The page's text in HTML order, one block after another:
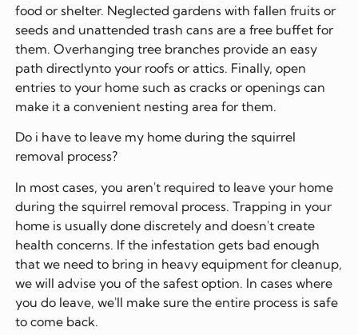
food or shelter. Neglected gardens with fallen fruits or
seeds and unattended trash cans are a free buffet for
them. Overhanging tree branches provide an easy
path directlynto your roofs or attics. Finally, open
entries to your home such as cracks or openings can
make it a convenient nesting area for them.
Do i have to leave my home during the squirrel
removal process?
In most cases, you aren't required to leave your home
during the squirrel removal process. Trapping in your
home is usually done discretely and doesn't create
health concerns. If the infestation gets bad enough
that we need to bring in heavy equipment for cleanup,
we will advise you of the safest option. In cases where
you do leave, we'll make sure the entire process is safe
to come back.